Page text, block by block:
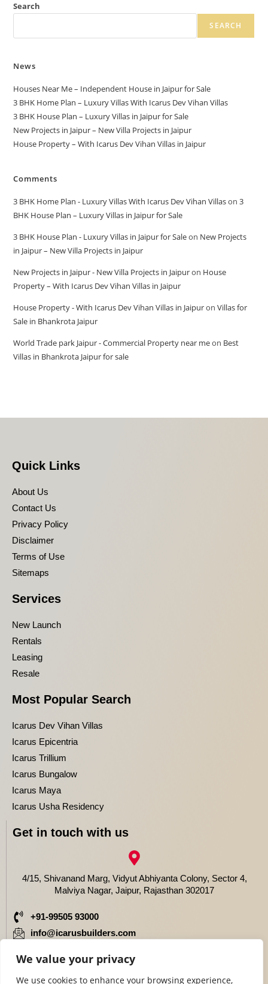
We value your privacy
We use cookies to enhance your browsing experience,
Search
SEARCH
News
Houses Near Me – Independent House in Jaipur for Sale
3 BHK Home Plan – Luxury Villas With Icarus Dev Vihan Villas
3 BHK House Plan – Luxury Villas in Jaipur for Sale
New Projects in Jaipur – New Villa Projects in Jaipur
House Property – With Icarus Dev Vihan Villas in Jaipur
Comments
3 BHK Home Plan - Luxury Villas With Icarus Dev Vihan Villason3
BHK House Plan – Luxury Villas in Jaipur for Sale
3 BHK House Plan - Luxury Villas in Jaipur for Saleon New Projects
in Jaipur – New Villa Projects in Jaipur
New Projects in Jaipur - New Villa Projects in Jaipuron House
Property – With Icarus Dev Vihan Villas in Jaipur
House Property - With Icarus Dev Vihan Villas in JaipuronVillas for
Sale in Bhankrota Jaipur
World Trade park Jaipur - Commercial Property near meon Best
Villas in Bhankrota Jaipur for sale
Quick Links
About Us
Contact Us
Privacy Policy
Disclaimer
Terms of Use
Sitemaps
Services
New Launch
Rentals
Leasing
Resale
Most Popular Search
Icarus Dev Vihan Villas
Icarus Epicentria
Icarus Trillium
Icarus Bungalow
Icarus Maya
Icarus Usha Residency
Get in touch with us
4/15, Shivanand Marg, Vidyut Abhiyanta Colony, Sector 4,
Malviya Nagar, Jaipur, Rajasthan 302017
+91-99505 93000
info@icarusbuilders.com